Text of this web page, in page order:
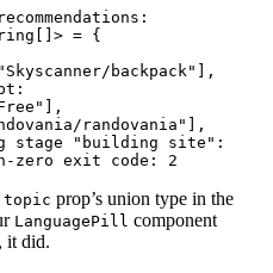
recommendations:
= {
"Skyscanner/backpack"
],
],
randovania"
],
stage
"building site":
zero exit code: 2
topic prop’s union type in the
LanguagePill component
it did.